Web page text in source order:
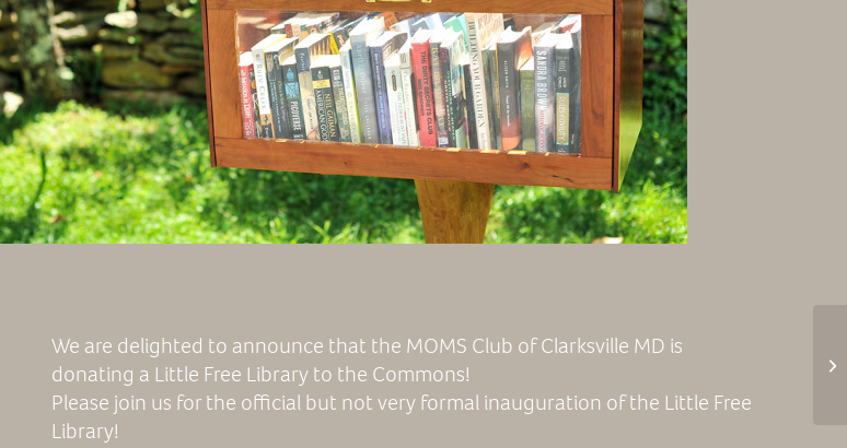
We are delighted to announce that the MOMS Club of Clarksville MD is
donating a Little Free Library to the Commons!
Please join us for the official but not very formal inauguration of the Little Free
Library!